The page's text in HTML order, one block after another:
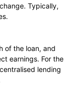
Typically,
of the loan, and
earnings. For the
lending